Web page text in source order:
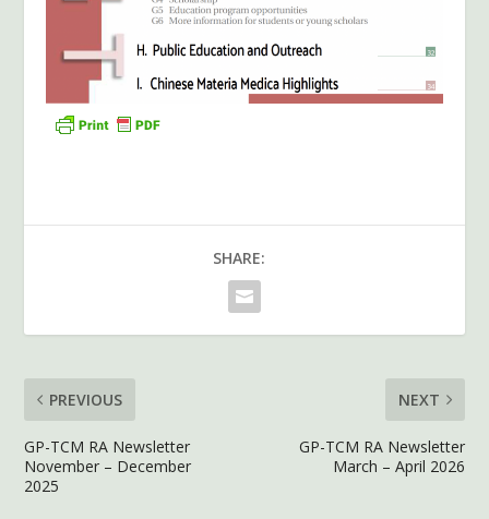
SHARE:
PREVIOUS
GP-TCM RA Newsletter
November – December
2025
NEXT
GP-TCM RA Newsletter
March – April 2026